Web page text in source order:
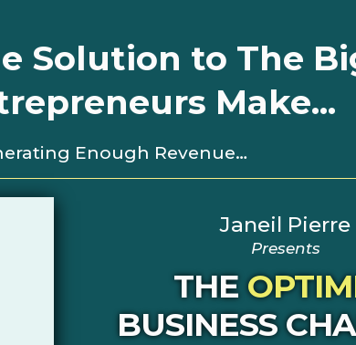
Solution to The
Make...
Enough Revenue…
Janeil Pierre
Presents
THE
BUSINESS